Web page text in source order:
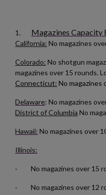
1. Magazines Capacity
California: No magazines
Colorado: No shotgun
magazines over 15 rounds.
Connecticut: No magazines
Delaware: No magazines
District of Columbia No
Hawaii: No magazines over
Illinois:
· No magazines over 15
· No magazines over 12